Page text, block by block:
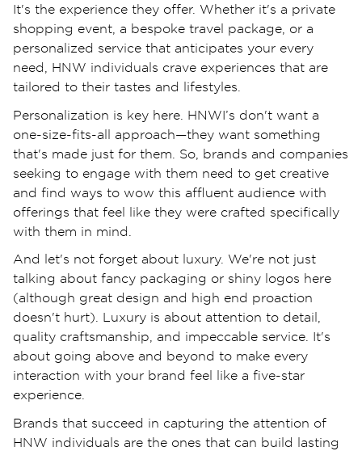
It's the experience they offer. Whether it's a private
shopping event, a bespoke travel package, or a
personalized service that anticipates your every
need, HNW individuals crave experiences that are
tailored to their tastes and lifestyles.
Personalization is key here. HNWI’s don't want a
one-size-fits-all approach—they want something
that's made just for them. So, brands and companies
seeking to engage with them need to get creative
and find ways to wow this affluent audience with
offerings that feel like they were crafted specifically
with them in mind.
And let's not forget about luxury. We're not just
talking about fancy packaging or shiny logos here
(although great design and high end proaction
doesn't hurt). Luxury is about attention to detail,
quality craftsmanship, and impeccable service. It's
about going above and beyond to make every
interaction with your brand feel like a five-star
experience.
Brands that succeed in capturing the attention of
HNW individuals are the ones that can build lasting